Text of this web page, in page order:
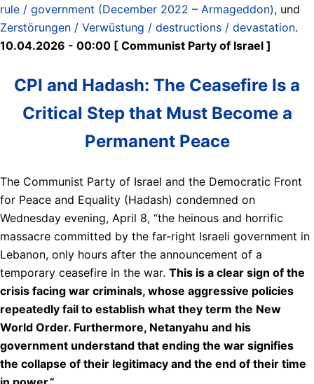
rule / government (December 2022 – Armageddon), und
Zerstörungen / Verwüstung / destructions / devastation.
10.04.2026 - 00:00 [ Communist Party of Israel ]
CPI and Hadash: The Ceasefire Is a
Critical Step that Must Become a
Permanent Peace
The Communist Party of Israel and the Democratic Front
for Peace and Equality (Hadash) condemned on
Wednesday evening, April 8, “the heinous and horrific
massacre committed by the far-right Israeli government in
Lebanon, only hours after the announcement of a
temporary ceasefire in the war. This is a clear sign of the
crisis facing war criminals, whose aggressive policies
repeatedly fail to establish what they term the New
World Order. Furthermore, Netanyahu and his
government understand that ending the war signifies
the collapse of their legitimacy and the end of their time